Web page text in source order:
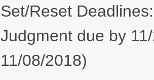
Set/Reset
Judgment due by
11/08/2018)